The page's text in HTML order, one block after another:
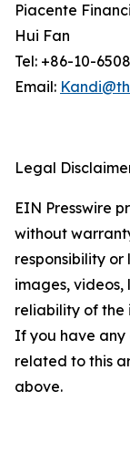
Piacente
Hui Fan
Tel: +86-10-
Email:
Legal
EIN Presswire
without
responsibility
images, videos,
reliability of the
If you have any
related to this
above.